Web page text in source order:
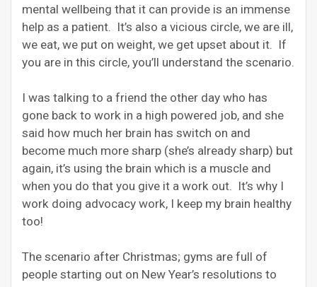
mental wellbeing that it can provide is an immense
help as a patient. It’s also a vicious circle, we are ill,
we eat, we put on weight, we get upset about it. If
you are in this circle, you’ll understand the scenario.
I was talking to a friend the other day who has
gone back to work in a high powered job, and she
said how much her brain has switch on and
become much more sharp (she’s already sharp) but
again, it’s using the brain which is a muscle and
when you do that you give it a work out. It’s why I
work doing advocacy work, I keep my brain healthy
too!
The scenario after Christmas; gyms are full of
people starting out on New Year’s resolutions to